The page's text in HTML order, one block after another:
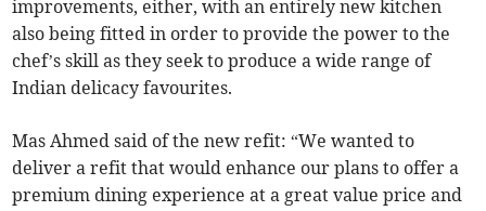
improvements, either, with an entirely new kitchen
also being fitted in order to provide the power to the
chef’s skill as they seek to produce a wide range of
Indian delicacy favourites.
Mas Ahmed said of the new refit: “We wanted to
deliver a refit that would enhance our plans to offer a
premium dining experience at a great value price and